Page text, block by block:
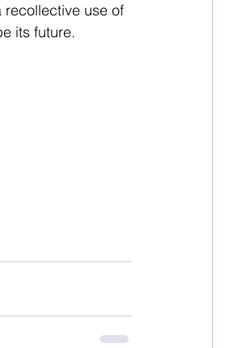
recollective use of
its future.